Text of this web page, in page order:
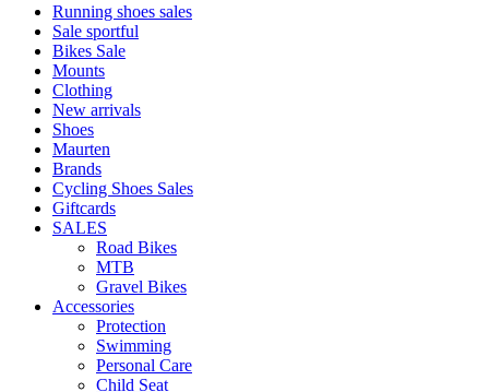
Running shoes sales
Sale sportful
Bikes Sale
Mounts
Clothing
New arrivals
Shoes
Maurten
Brands
Cycling Shoes Sales
Giftcards
SALES
Road Bikes
MTB
Gravel Bikes
Accessories
Protection
Swimming
Personal Care
Child Seat